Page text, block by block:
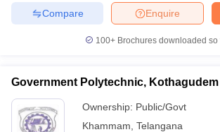
Enquire
Compare
100+ Brochures downloaded so
Government Polytechnic, Kothagudem
Ownership: Public/Govt
Khammam Telangana